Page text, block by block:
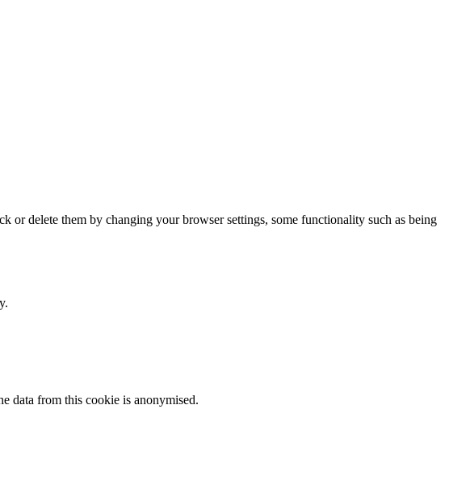
or delete them by changing your browser settings, some functionality such as being
data from this cookie is anonymised.